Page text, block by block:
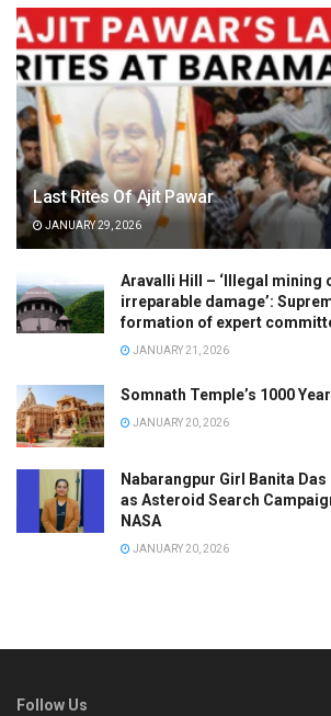
Last Rites Of Ajit Pawar
JANUARY 29, 2026
Aravalli Hill – ‘Illegal mining
irreparable damage’:
formation of expert
JANUARY 21, 2026
Somnath Temple’s 1000
JANUARY 20, 2026
Nabarangpur Girl Banita
as Asteroid Search
NASA
JANUARY 20, 2026
Follow Us